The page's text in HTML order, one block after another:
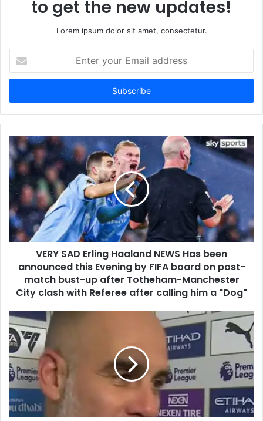
to get the new updates!
Lorem ipsum dolor sit amet, consectetur.
your
Email
VERY SAD Erling Haaland NEWS Has been
announced this Evening by FIFA board on post-
match bust-up after Totheham-Manchester
City clash with Referee after calling him a "Dog"